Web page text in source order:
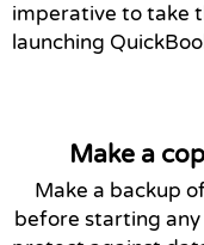
imperative to take
launching
Make a
Make a backup
before starting